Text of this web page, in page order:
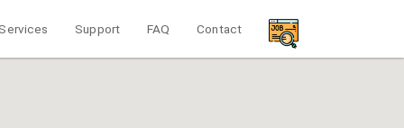
Services Support FAQ Contact